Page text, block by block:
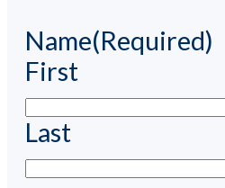
Name(Required)
First
Last